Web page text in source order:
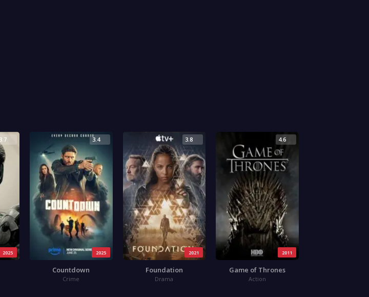
2025
3.7
2025
3.4
Countdown
Crime
2021
3.8
Foundation
Drama
2011
4.6
Game of Thrones
Action